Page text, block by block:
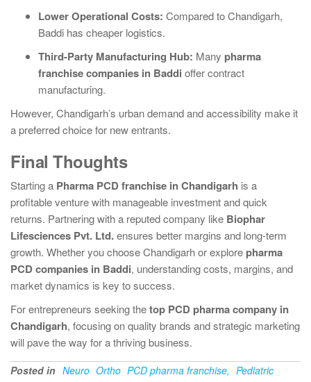
Lower Operational Costs: Compared to Chandigarh,
Baddi has cheaper logistics.
Third-Party Manufacturing Hub: Many pharma
franchise companies in Baddi offer contract
manufacturing.
However, Chandigarh’s urban demand and accessibility make it
a preferred choice for new entrants.
Final Thoughts
Starting a Pharma PCD franchise in Chandigarh is a
profitable venture with manageable investment and quick
returns. Partnering with a reputed company like Biophar
Lifesciences Pvt. Ltd.ensures better margins and long-term
growth. Whether you choose Chandigarh or explore pharma
PCD companies in Baddi, understanding costs, margins, and
market dynamics is key to success.
For entrepreneurs seeking thetop PCD pharma company in
Chandigarh, focusing on quality brands and strategic marketing
will pave the way for a thriving business.
Posted in Neuro Ortho PCD pharma franchise, Pediatric